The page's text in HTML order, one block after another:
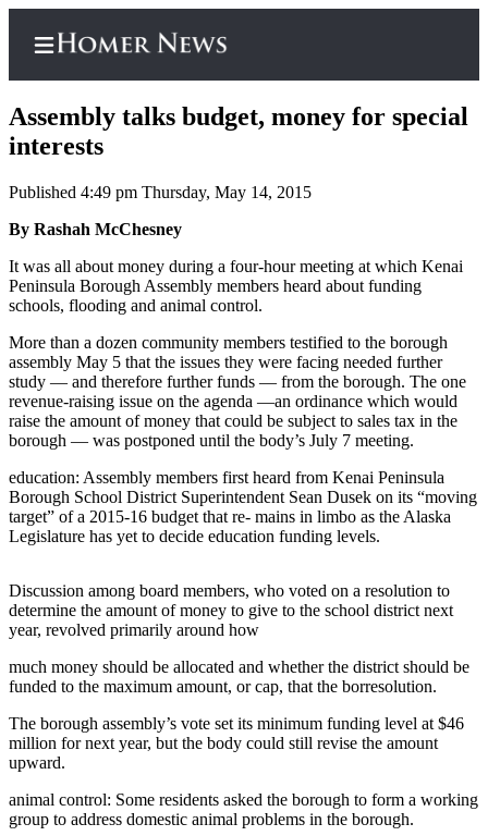
Home
Subscriber
Center
Subscribe
My
Account
Frequently
Asked
Questions
Contact
Our
Subscriber
Vacation
Hold
Carrier
Application
eEdition
Newsletters
Assembly talks budget, money for special
interests
Published 4:49 pm Thursday, May 14, 2015
By Rashah McChesney
It was all about money during a four-hour meeting at which Kenai
Peninsula Borough Assembly members heard about funding
schools, flooding and animal control.
More than a dozen community members testified to the borough
assembly May 5 that the issues they were facing needed further
study — and therefore further funds — from the borough. The one
revenue-raising issue on the agenda —an ordinance which would
raise the amount of money that could be subject to sales tax in the
borough — was postponed until the body’s July 7 meeting.
education: Assembly members first heard from Kenai Peninsula
Borough School District Superintendent Sean Dusek on its “moving
target” of a 2015-16 budget that re- mains in limbo as the Alaska
Legislature has yet to decide education funding levels.
Discussion among board members, who voted on a resolution to
determine the amount of money to give to the school district next
year, revolved primarily around how
much money should be allocated and whether the district should be
funded to the maximum amount, or cap, that the borresolution.
The borough assembly’s vote set its minimum funding level at $46
million for next year, but the body could still revise the amount
upward.
animal control: Some residents asked the borough to form a working
group to address domestic animal problems in the borough.